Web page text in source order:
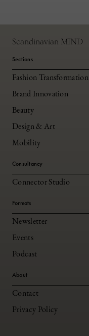
Scandinavian MIND
Sections
Fashion Transformation
Brand Innovation
Beauty
Design & Art
Mobility
Consultancy
Connector Studio
Formats
Newsletter
Events
Podcast
About
Contact
Privacy Policy